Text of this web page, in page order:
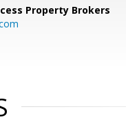
Property Brokers